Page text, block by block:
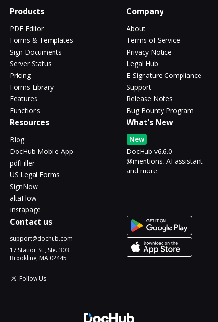
Products
PDF Editor
Forms & Templates
Sign Documents
Server Status
Pricing
Forms Library
Features
Functions
Company
About
Terms of Service
Privacy Notice
Legal Hub
E-Signature Compliance
Support
Release Notes
Bug Bounty Program
Resources
Blog
DocHub Mobile App
pdfFiller
US Legal Forms
SignNow
altaFlow
Instapage
What's New
New
DocHub v6.6.0 -
@mentions, AI assistant
and more
Contact us
support@dochub.com
17 Station St., Ste. 303
Brookline, MA 02445
Follow Us